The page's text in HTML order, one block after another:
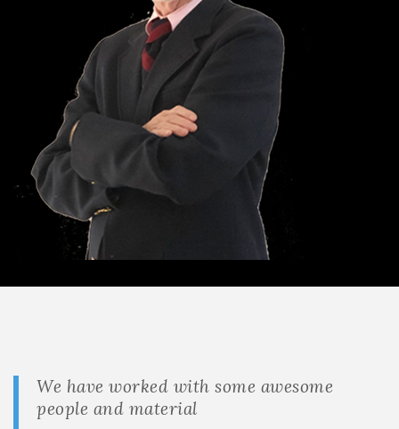
We have worked with some awesome
people and material